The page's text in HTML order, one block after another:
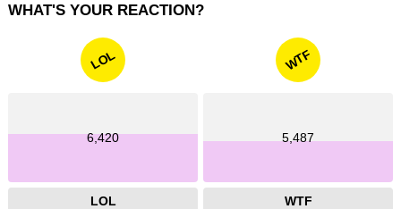
WHAT'S YOUR REACTION?
LOL
6,420
LOL
WTF
5,487
WTF